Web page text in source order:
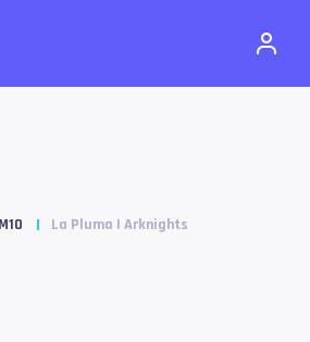
La Pluma | Arknights